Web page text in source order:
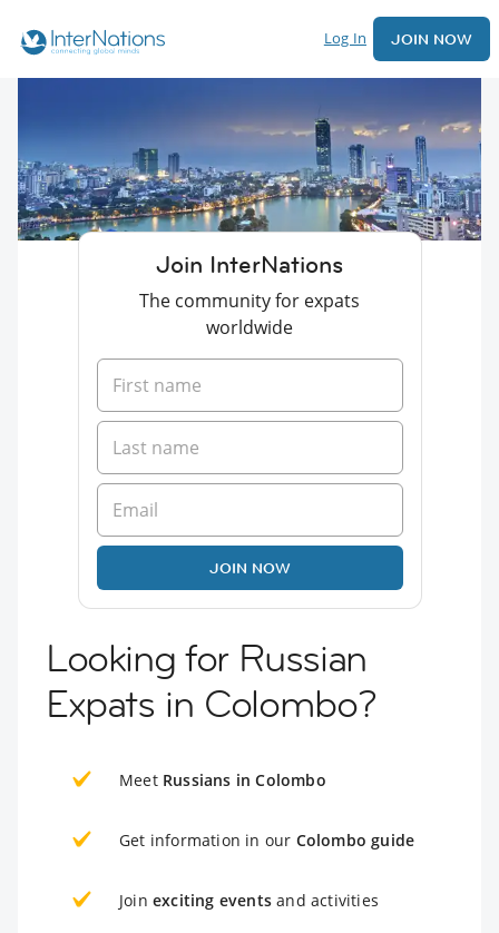
Log In JOIN NOW
Join InterNations
The community for expats
worldwide
JOIN NOW
Looking for Russian
Expats in Colombo?
Meet Russians in Colombo
Get information in our Colombo guide
Join exciting events and activities